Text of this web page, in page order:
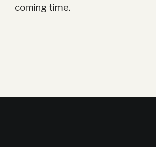
coming time.